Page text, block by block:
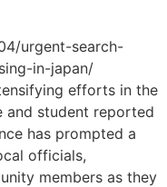
urgent-search-
in-japan/
efforts in the
and student reported
has prompted a
officials,
members as they